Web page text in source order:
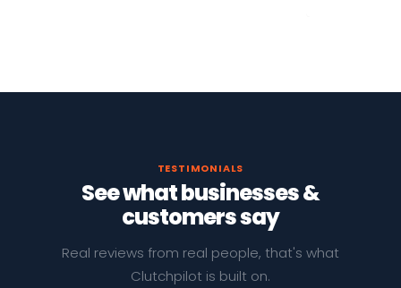
TESTIMONIALS
See what businesses &
customers say
Real reviews from real people, that's what
Clutchpilot is built on.